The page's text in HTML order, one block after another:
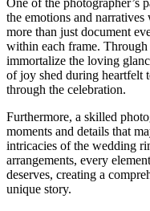
One of the photographer’s
the emotions and
more than just document
within each frame.
immortalize the loving
of joy shed during heartfelt
through the celebration.
Furthermore, a skilled
moments and details that
intricacies of the wedding
arrangements, every
deserves, creating a
unique story.